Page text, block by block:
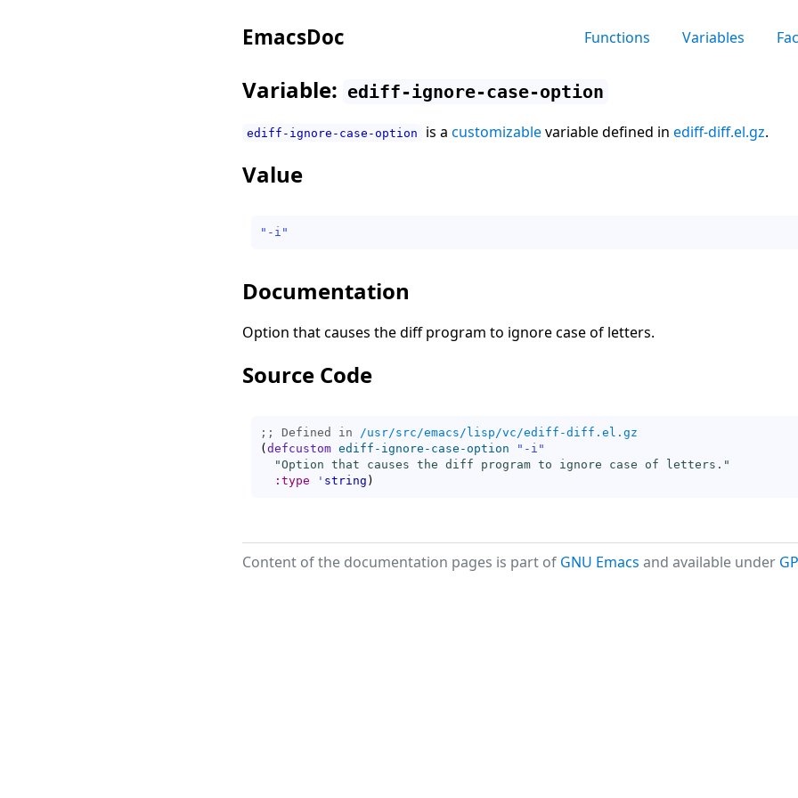
EmacsDoc Functions Variables
Variable: ediff-ignore-case-option
ediff-ignore-case-option is a customizablevariable defined in ediff-diff.el.gz.
Value
"-i"
Documentation
Option that causes the diff program to ignore case of letters.
Source Code
;; Defined in /usr/src/emacs/lisp/vc/ediff-diff.el.gz
( defcustom ediff-ignore-case-option
"-i"
"Option that causes the diff program to ignore case of letters."
:type
' string )
Content of the documentation pages is part of GNU Emacs and available under